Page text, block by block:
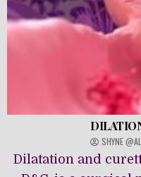
SHYNE
Dilatation and